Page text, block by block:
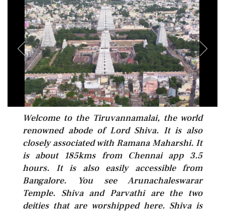
Welcome to the Tiruvannamalai, the world
renowned abode of Lord Shiva. It is also
closely associated with Ramana Maharshi. It
is about 185kms from Chennai app 3.5
hours. It is also easily accessible from
Bangalore. You see Arunachaleswarar
Temple. Shiva and Parvathi are the two
deities that are worshipped here. Shiva is